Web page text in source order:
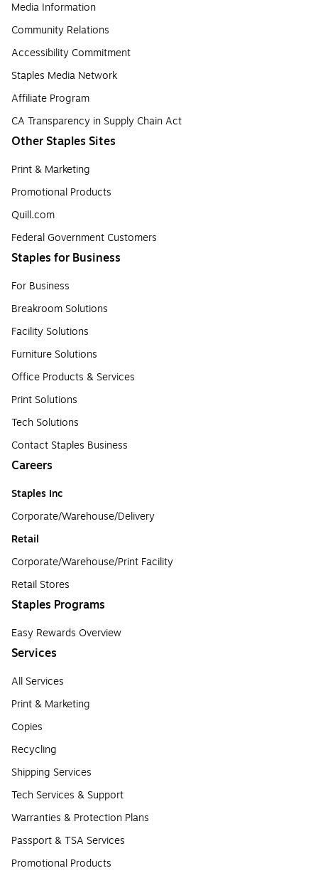
Media Information
Community Relations
Accessibility Commitment
Staples Media Network
Affiliate Program
CA Transparency in Supply Chain Act
Other Staples Sites
Print & Marketing
Promotional Products
Quill.com
Federal Government Customers
Staples for Business
For Business
Breakroom Solutions
Facility Solutions
Furniture Solutions
Office Products & Services
Print Solutions
Tech Solutions
Contact Staples Business
Careers
Staples Inc
Corporate/Warehouse/Delivery
Retail
Corporate/Warehouse/Print Facility
Retail Stores
Staples Programs
Easy Rewards Overview
Services
All Services
Print & Marketing
Copies
Recycling
Shipping Services
Tech Services & Support
Warranties & Protection Plans
Passport & TSA Services
Promotional Products